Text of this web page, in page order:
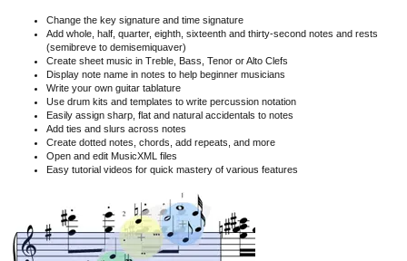
Change the key signature and time signature
Add whole, half, quarter, eighth, sixteenth and thirty-second notes and rests
(semibreve to demisemiquaver)
Create sheet music in Treble, Bass, Tenor or Alto Clefs
Display note name in notes to help beginner musicians
Write your own guitar tablature
Use drum kits and templates to write percussion notation
Easily assign sharp, flat and natural accidentals to notes
Add ties and slurs across notes
Create dotted notes, chords, add repeats, and more
Open and edit MusicXML files
Easy tutorial videos for quick mastery of various features